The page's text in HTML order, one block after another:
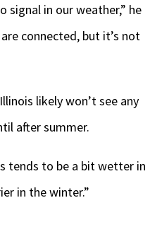
signal in our weather,” he
connected, but it’s not
likely won’t see any
after summer.
tends to be a bit wetter in
in the winter.”